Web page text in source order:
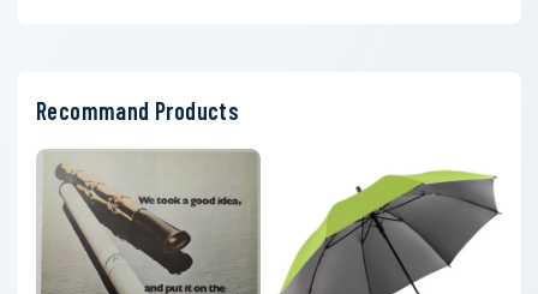
Recommand Products